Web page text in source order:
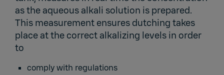
as the aqueous alkali solution is prepared.
This measurement ensures dutching takes
place at the correct alkalizing levels in order
to
comply with regulations